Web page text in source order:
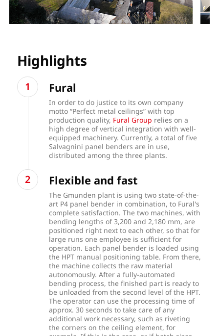
Highlights
Fural
In order to do justice to its own company
motto “Perfect metal ceilings” with top
production quality, Fural Group relies on a
high degree of vertical integration with well-
equipped machinery. Currently, a total of five
Salvagnini panel benders are in use,
distributed among the three plants.
Flexible and fast
The Gmunden plant is using two state-of-the-
art P4 panel bender in combination, to Fural's
complete satisfaction. The two machines, with
bending lengths of 3,200 and 2,180 mm, are
positioned right next to each other, so that for
large runs one employee is sufficient for
operation. Each panel bender is loaded using
the HPT manual positioning table. From there,
the machine collects the raw material
autonomously. After a fully-automated
bending process, the finished part is ready to
be unloaded from the second level of the HPT.
The operator can use the processing time of
approx. 30 seconds to take care of any
additional work necessary, such as riveting
the corners on the ceiling element, for